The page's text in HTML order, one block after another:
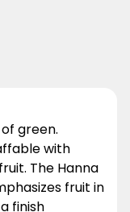
green.
with
The Hanna
fruit in
finish